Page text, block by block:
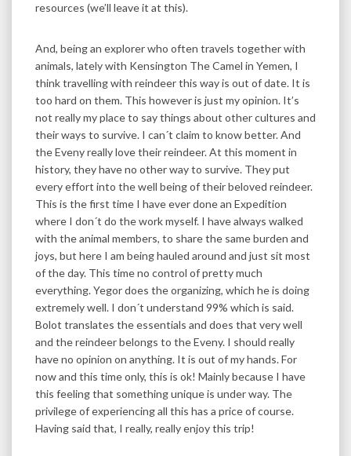
resources (we’ll leave it at this).
And, being an explorer who often travels together with
animals, lately with Kensington The Camel in Yemen, I
think travelling with reindeer this way is out of date. It is
too hard on them. This however is just my opinion. It’s
not really my place to say things about other cultures and
their ways to survive. I can´t claim to know better. And
the Eveny really love their reindeer. At this moment in
history, they have no other way to survive. They put
every effort into the well being of their beloved reindeer.
This is the first time I have ever done an Expedition
where I don´t do the work myself. I have always walked
with the animal members, to share the same burden and
joys, but here I am being hauled around and just sit most
of the day. This time no control of pretty much
everything. Yegor does the organizing, which he is doing
extremely well. I don´t understand 99% which is said.
Bolot translates the essentials and does that very well
and the reindeer belongs to the Eveny. I should really
have no opinion on anything. It is out of my hands. For
now and this time only, this is ok! Mainly because I have
this feeling that something unique is under way. The
privilege of experiencing all this has a price of course.
Having said that, I really, really enjoy this trip!